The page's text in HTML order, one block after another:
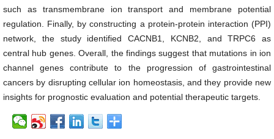
such as transmembrane ion transport and membrane potential
regulation. Finally, by constructing a protein-protein interaction (PPI)
network, the study identified CACNB1, KCNB2, and TRPC6 as
central hub genes. Overall, the findings suggest that mutations in ion
channel genes contribute to the progression of gastrointestinal
cancers by disrupting cellular ion homeostasis, and they provide new
insights for prognostic evaluation and potential therapeutic targets.